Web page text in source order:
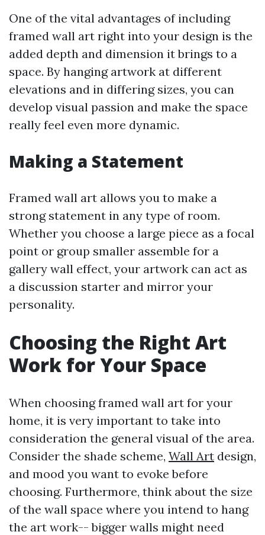
One of the vital advantages of including
framed wall art right into your design is the
added depth and dimension it brings to a
space. By hanging artwork at different
elevations and in differing sizes, you can
develop visual passion and make the space
really feel even more dynamic.
Making a Statement
Framed wall art allows you to make a
strong statement in any type of room.
Whether you choose a large piece as a focal
point or group smaller assemble for a
gallery wall effect, your artwork can act as
a discussion starter and mirror your
personality.
Choosing the Right Art
Work for Your Space
When choosing framed wall art for your
home, it is very important to take into
consideration the general visual of the area.
Consider the shade scheme, Wall Art design,
and mood you want to evoke before
choosing. Furthermore, think about the size
of the wall space where you intend to hang
the art work-- bigger walls might need